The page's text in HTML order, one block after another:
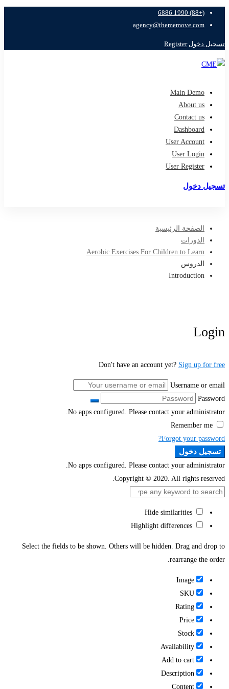
(+88) 1990 6886
agency@thememove.com
تسجيل دخول Register
Main Demo
About us
Contact us
Dashboard
User Account
User Login
User Register
تسجيل دخول
الصفحة الرئيسية
الدورات
Aerobic Exercises For Children to Learn
الدروس
Introduction
Login
Don't have an account yet? Sign up for free
Username or email
Password
No apps configured. Please contact your administrator.
Forgot your password?
تسجيل دخول
No apps configured. Please contact your administrator.
Copyright © 2020. All rights reserved.
Select the fields to be shown. Others will be hidden. Drag and drop to
rearrange the order.
Image
SKU
Rating
Price
Stock
Availability
Add to cart
Description
Content